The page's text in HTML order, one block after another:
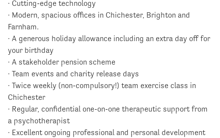
· Cutting-edge technology
· Modern, spacious offices in Chichester, Brighton and
Farnham.
· A generous holiday allowance including an extra day off for
your birthday
· A stakeholder pension scheme
· Team events and charity release days
· Twice weekly (non-compulsory!) team exercise class in
Chichester
· Regular, confidential one-on-one therapeutic support from
a psychotherapist
· Excellent ongoing professional and personal development